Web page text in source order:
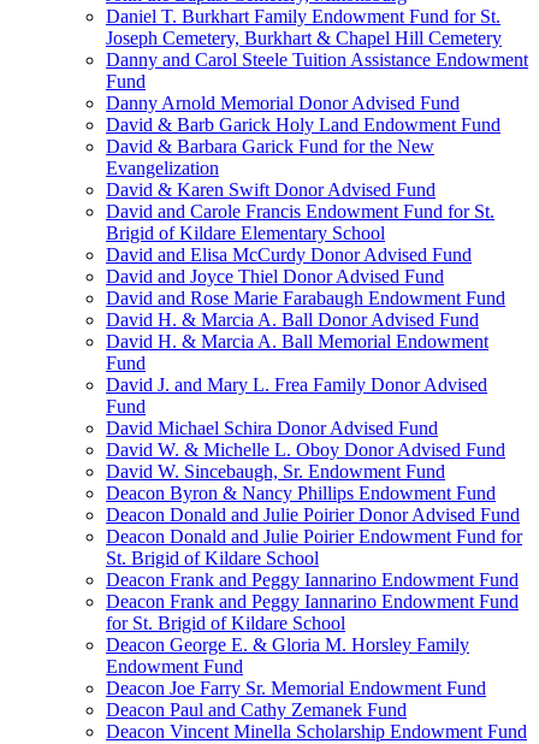
Daniel T. Burkhart Family Endowment Fund for St.
Joseph Cemetery, Burkhart & Chapel Hill Cemetery
Danny and Carol Steele Tuition Assistance Endowment
Fund
Danny Arnold Memorial Donor Advised Fund
David & Barb Garick Holy Land Endowment Fund
David & Barbara Garick Fund for the New
Evangelization
David & Karen Swift Donor Advised Fund
David and Carole Francis Endowment Fund for St.
Brigid of Kildare Elementary School
David and Elisa McCurdy Donor Advised Fund
David and Joyce Thiel Donor Advised Fund
David and Rose Marie Farabaugh Endowment Fund
David H. & Marcia A. Ball Donor Advised Fund
David H. & Marcia A. Ball Memorial Endowment
Fund
David J. and Mary L. Frea Family Donor Advised
Fund
David Michael Schira Donor Advised Fund
David W. & Michelle L. Oboy Donor Advised Fund
David W. Sincebaugh, Sr. Endowment Fund
Deacon Byron & Nancy Phillips Endowment Fund
Deacon Donald and Julie Poirier Donor Advised Fund
Deacon Donald and Julie Poirier Endowment Fund for
St. Brigid of Kildare School
Deacon Frank and Peggy Iannarino Endowment Fund
Deacon Frank and Peggy Iannarino Endowment Fund
for St. Brigid of Kildare School
Deacon George E. & Gloria M. Horsley Family
Endowment Fund
Deacon Joe Farry Sr. Memorial Endowment Fund
Deacon Paul and Cathy Zemanek Fund
Deacon Vincent Minella Scholarship Endowment Fund